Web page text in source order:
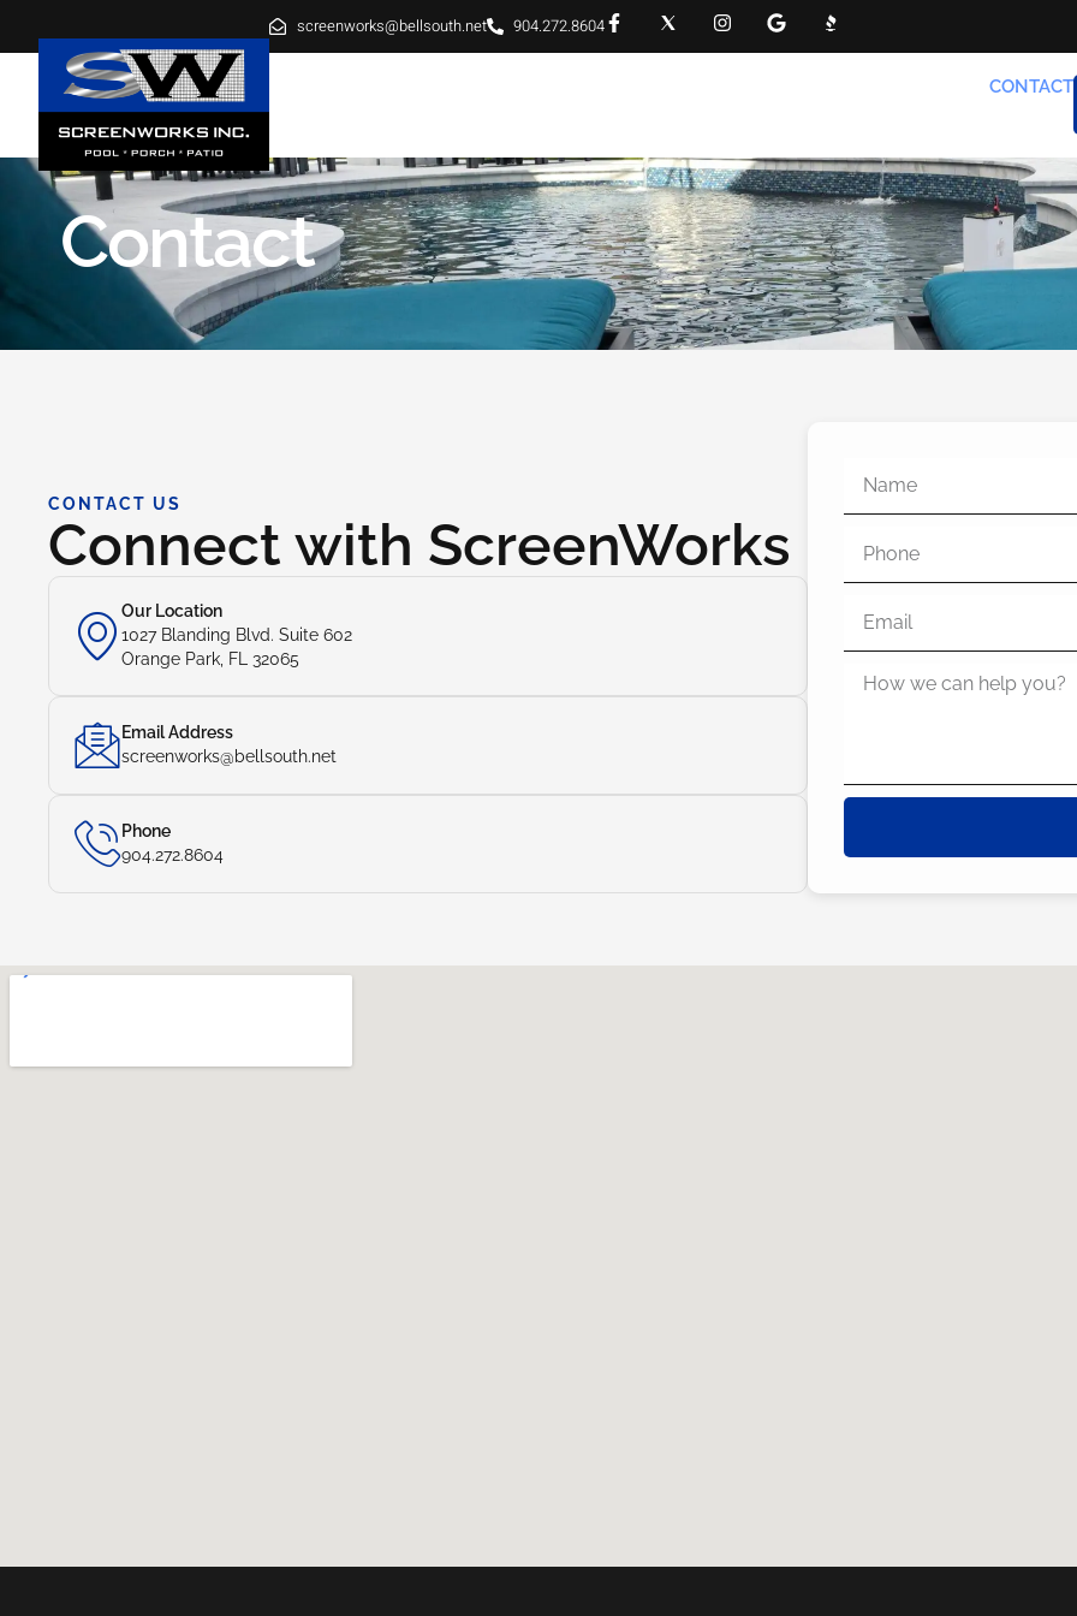
screenworks@bellsouth.net 904.272.8604
CONTACT
Contact
CONTACT US
Connect with ScreenWorks
Our Location
1027 Blanding Blvd. Suite 602
Orange Park, FL 32065
Email Address
screenworks@bellsouth.net
Phone
904.272.8604